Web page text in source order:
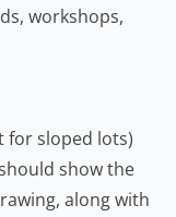
workshops,
for sloped lots)
show the
along with